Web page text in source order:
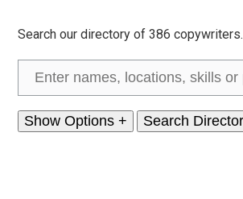
Search our directory of 386 copywriters.
Show Options +